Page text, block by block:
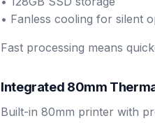
• Fanless cooling for silent
Fast processing means
Integrated 80mm
Built-in 80mm printer with